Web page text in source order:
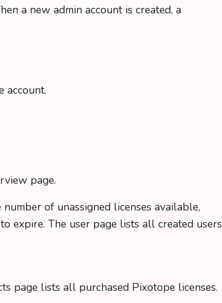
a new admin account is created, a
account.
page.
of unassigned licenses available,
expire. The user page lists all created users
page lists all purchased Pixotope licenses.